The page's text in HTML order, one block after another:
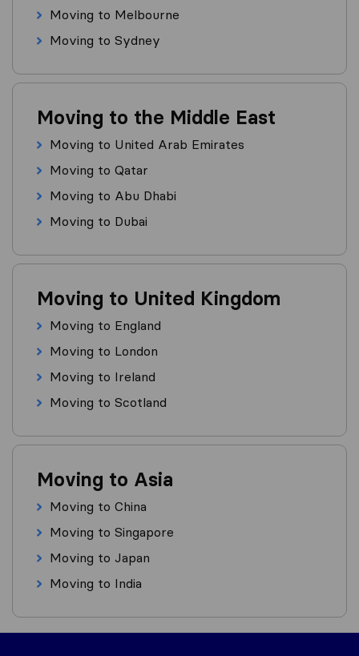
Moving to Melbourne
Moving to Sydney
Moving to the Middle East
Moving to United Arab Emirates
Moving to Qatar
Moving to Abu Dhabi
Moving to Dubai
Moving to United Kingdom
Moving to England
Moving to London
Moving to Ireland
Moving to Scotland
Moving to Asia
Moving to China
Moving to Singapore
Moving to Japan
Moving to India